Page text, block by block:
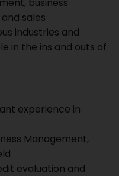
sales
industries and
in the ins and outs of
experience in
Management,
evaluation and